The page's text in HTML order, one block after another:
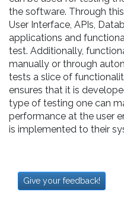
the software. Through
User Interface, APIs,
applications and
test. Additionally,
manually or through
tests a slice of
ensures that it is
type of testing one can
performance at the user
is implemented to their
Give your feedback!